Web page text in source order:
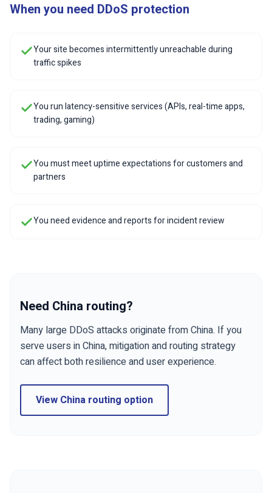
When you need DDoS protection
Your site becomes intermittently unreachable during
traffic spikes
You run latency-sensitive services (APIs, real-time apps,
trading, gaming)
You must meet uptime expectations for customers and
partners
You need evidence and reports for incident review
Need China routing?
Many large DDoS attacks originate from China. If you
serve users in China, mitigation and routing strategy
can affect both resilience and user experience.
View China routing option